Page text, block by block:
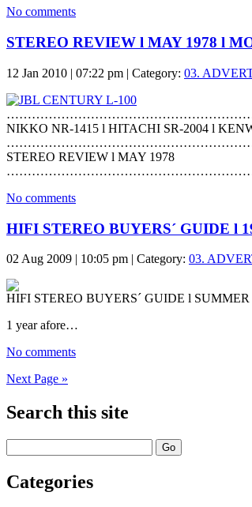
No comments
STEREO REVIEW l MAY 1978 l
12 Jan 2010 | 07:22 pm | Category: 03.
NIKKO NR-1415 l HITACHI SR-2004 l
STEREO REVIEW l MAY 1978
No comments
HIFI STEREO BUYERS´ GUIDE l
02 Aug 2009 | 10:05 pm | Category: 03.
HIFI STEREO BUYERS´ GUIDE l SUMMER
1 year afore…
No comments
Next Page »
Search this site
Categories